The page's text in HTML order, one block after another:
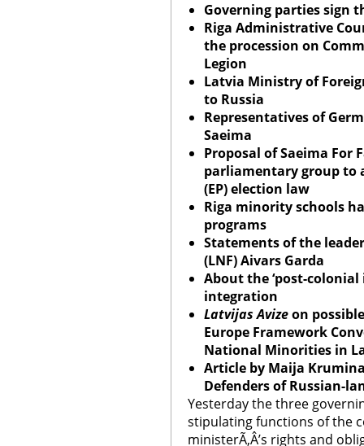
Governing parties sign
Riga Administrative
the procession on
Legion
Latvia Ministry of
to Russia
Representatives of
Saeima
Proposal of Saeima For
parliamentary group to
(EP) election law
Riga minority schools
programs
Statements of the
(LNF) Aivars Garda
About the ‘post-
integration
Latvijas Avizeon
Europe Framework
National Minorities in
Article by Maija
Defenders of Russian-
Yesterday the three
stipulating functions of the
ministerÃ‚Â’s rights and